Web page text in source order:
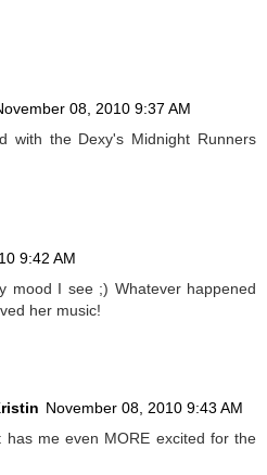
08, 2010 9:37 AM
with the Dexy's Midnight Runners
9:42 AM
mood I see ;) Whatever happened
her music!
November 08, 2010 9:43 AM
has me even MORE excited for the